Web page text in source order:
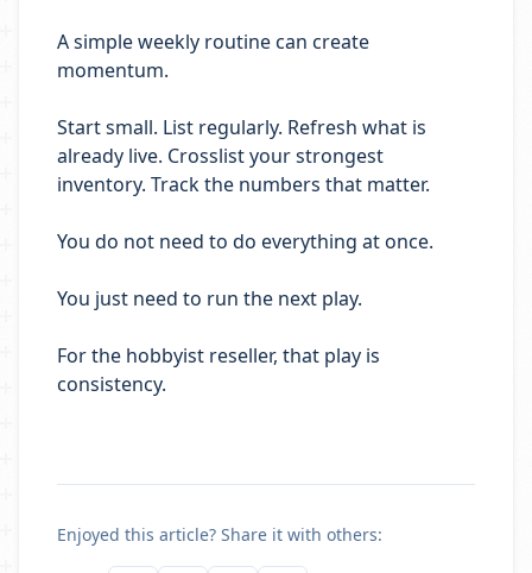
A simple weekly routine can create
momentum.
Start small. List regularly. Refresh what is
already live. Crosslist your strongest
inventory. Track the numbers that matter.
You do not need to do everything at once.
You just need to run the next play.
For the hobbyist reseller, that play is
consistency.
Enjoyed this article? Share it with others: